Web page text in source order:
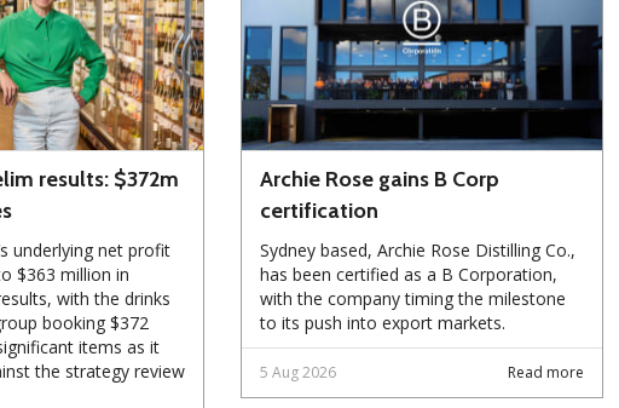
results: $372m
underlying net profit
$363 million in
with the drinks
booking $372
items as it
the strategy review
Archie Rose gains B Corp
certification
Sydney based, Archie Rose Distilling Co.,
has been certified as a B Corporation,
with the company timing the milestone
to its push into export markets.
Read more
5 Aug 2026